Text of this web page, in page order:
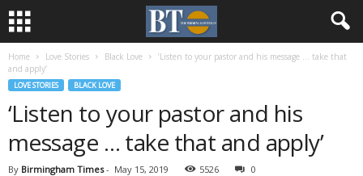
Home Love Stories Black Love
‘Listen to your pastor and his message … take that
and apply’
LOVE STORIES BLACK LOVE
‘Listen to your pastor and his
message … take that and apply’
By Birmingham Times- May 15, 2019 5526 0